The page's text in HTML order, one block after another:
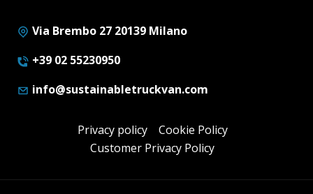
Via Brembo 27 20139 Milano
+39 02 55230950
info@sustainabletruckvan.com
Privacy policy
Cookie Policy
Customer Privacy Policy